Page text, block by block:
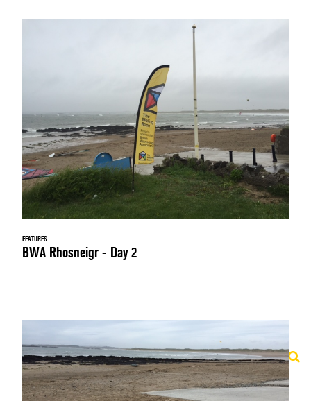
FEATURES
BWA Rhosneigr - Day 2